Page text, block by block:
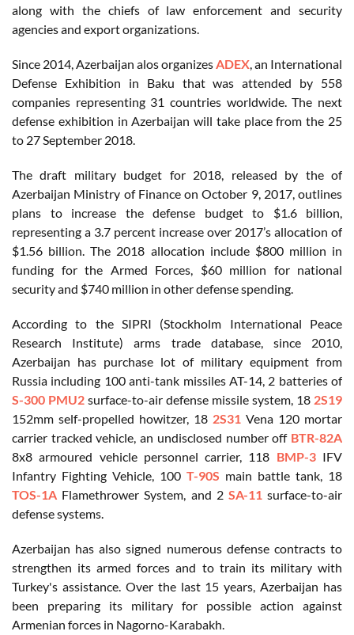
along with the chiefs of law enforcement and security
agencies and export organizations.
Since 2014, Azerbaijan alos organizesADEX, an International
Defense Exhibition in Baku that was attended by 558
companies representing 31 countries worldwide. The next
defense exhibition in Azerbaijan will take place from the 25
to 27 September 2018.
The draft military budget for 2018, released by the of
Azerbaijan Ministry of Finance on October 9, 2017, outlines
plans to increase the defense budget to $1.6 billion,
representing a 3.7 percent increase over 2017’s allocation of
$1.56 billion. The 2018 allocation include $800 million in
funding for the Armed Forces, $60 million for national
security and $740 million in other defense spending.
According to the SIPRI (Stockholm International Peace
Research Institute) arms trade database, since 2010,
Azerbaijan has purchase lot of military equipment from
Russia including 100 anti-tank missiles AT-14, 2 batteries of
S-300 PMU2 surface-to-air defense missile system, 18 2S19
152mm self-propelled howitzer, 18 2S31 Vena 120 mortar
carrier tracked vehicle, an undisclosed number off BTR-82A
8x8 armoured vehicle personnel carrier, 118 BMP-3IFV
Infantry Fighting Vehicle, 100 T-90S main battle tank, 18
TOS-1A Flamethrower System, and 2 SA-11surface-to-air
defense systems.
Azerbaijan has also signed numerous defense contracts to
strengthen its armed forces and to train its military with
Turkey's assistance. Over the last 15 years, Azerbaijan has
been preparing its military for possible action against
Armenian forces in Nagorno-Karabakh.